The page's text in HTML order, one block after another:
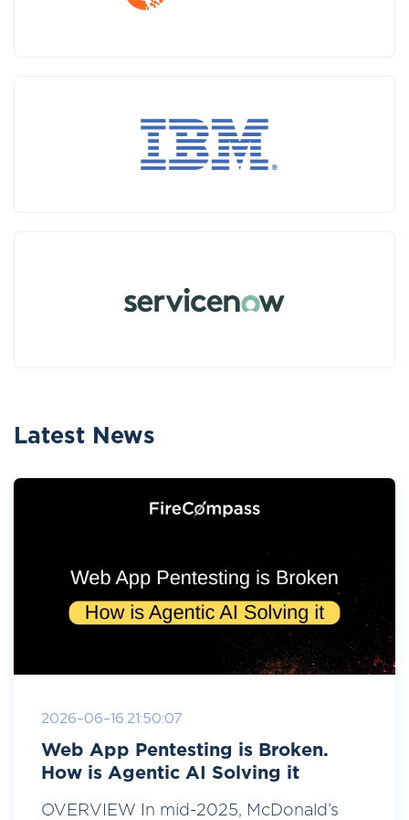
Latest News
2026-06-16 21:50:07
Web App Pentesting is Broken.
How is Agentic AI Solving it
OVERVIEW In mid-2025, McDonald’s